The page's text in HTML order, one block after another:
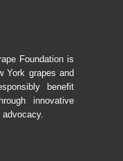
Foundation is
York grapes and
benefit
innovative